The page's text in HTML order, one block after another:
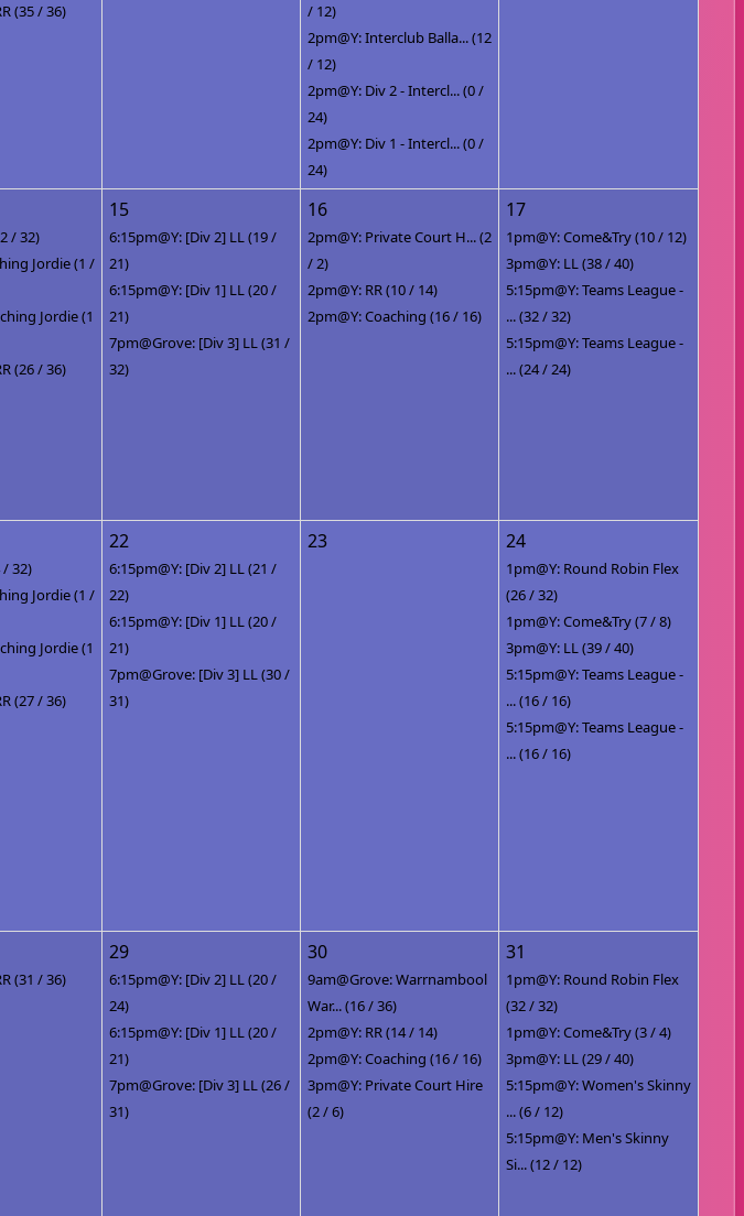
(35 / 36)
/ 12)
2pm@Y: Interclub Balla... (12
/ 12)
2pm@Y: Div 2 - Intercl... (0 /
24)
2pm@Y: Div 1 - Intercl... (0 /
24)
/ 32)
Jordie (1 /
Jordie (1
(26 / 36)
15
6:15pm@Y: [Div 2] LL (19 /
21)
6:15pm@Y: [Div 1] LL (20 /
21)
7pm@Grove: [Div 3] LL (31 /
32)
16
2pm@Y: Private Court H... (2
/ 2)
2pm@Y: RR (10 / 14)
2pm@Y: Coaching (16 / 16)
17
1pm@Y: Come&Try (10 / 12)
3pm@Y: LL (38 / 40)
5:15pm@Y: Teams League -
... (32 / 32)
5:15pm@Y: Teams League -
... (24 / 24)
/ 32)
Jordie (1 /
Jordie (1
(27 / 36)
22
6:15pm@Y: [Div 2] LL (21 /
22)
6:15pm@Y: [Div 1] LL (20 /
21)
7pm@Grove: [Div 3] LL (30 /
31)
23 24
1pm@Y: Round Robin Flex
(26 / 32)
1pm@Y: Come&Try (7 / 8)
3pm@Y: LL (39 / 40)
5:15pm@Y: Teams League -
... (16 / 16)
5:15pm@Y: Teams League -
... (16 / 16)
(31 / 36)
29
6:15pm@Y: [Div 2] LL (20 /
24)
6:15pm@Y: [Div 1] LL (20 /
21)
7pm@Grove: [Div 3] LL (26 /
31)
30
9am@Grove: Warrnambool
War... (16 / 36)
2pm@Y: RR (14 / 14)
2pm@Y: Coaching (16 / 16)
3pm@Y: Private Court Hire
(2 / 6)
31
1pm@Y: Round Robin Flex
(32 / 32)
1pm@Y: Come&Try (3 / 4)
3pm@Y: LL (29 / 40)
5:15pm@Y: Women's Skinny
... (6 / 12)
5:15pm@Y: Men's Skinny
Si... (12 / 12)